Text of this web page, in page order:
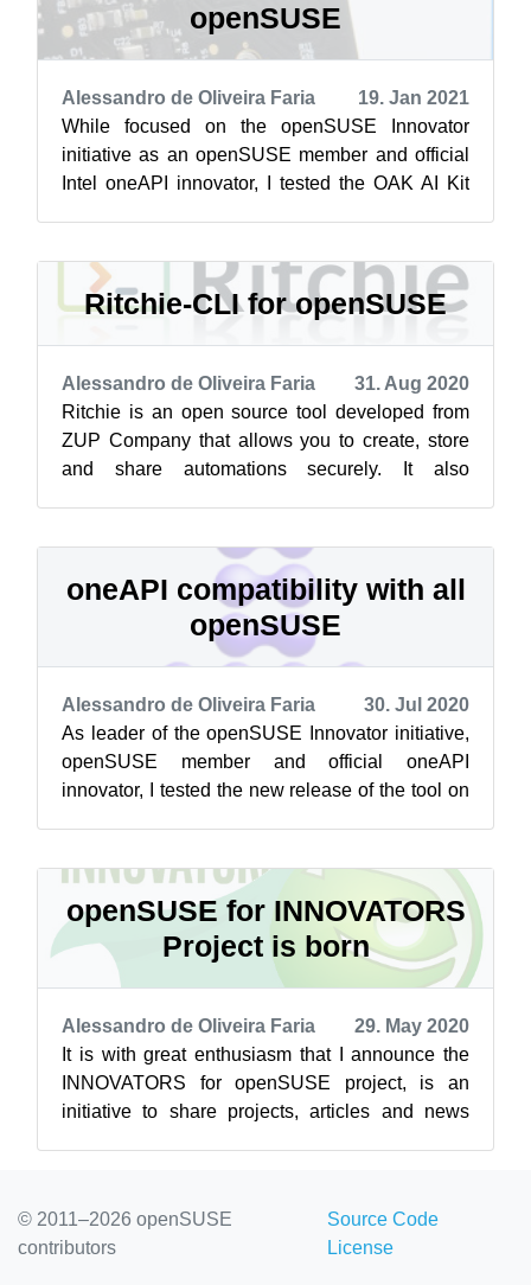
openSUSE
Alessandro de Oliveira Faria
19. Jan 2021
While focused on the openSUSE Innovator
initiative as an openSUSE member and official
Intel oneAPI innovator, I tested the OAK AI Kit
Ritchie-CLI for openSUSE
Alessandro de Oliveira Faria
31. Aug 2020
Ritchie is an open source tool developed from
ZUP Company that allows you to create, store
and share automations securely. It also
oneAPI compatibility with all
openSUSE
Alessandro de Oliveira Faria
30. Jul 2020
As leader of the openSUSE Innovator initiative,
openSUSE member and official oneAPI
innovator, I tested the new release of the tool on
openSUSE for INNOVATORS
Project is born
Alessandro de Oliveira Faria
29. May 2020
It is with great enthusiasm that I announce the
INNOVATORS for openSUSE project, is an
initiative to share projects, articles and news
© 2011–2026 openSUSE
contributors
Source Code
License